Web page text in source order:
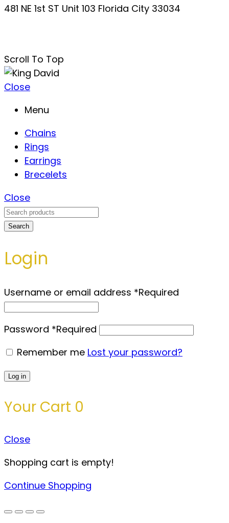
481 NE 1st ST Unit 103 Florida City 33034
Scroll To Top
Close
Menu
Chains
Rings
Earrings
Brecelets
Close
Search
Login
Username or email address *Required
Password *Required
Remember me Lost your password?
Log in
Your Cart 0
Close
Shopping cart is empty!
Continue Shopping